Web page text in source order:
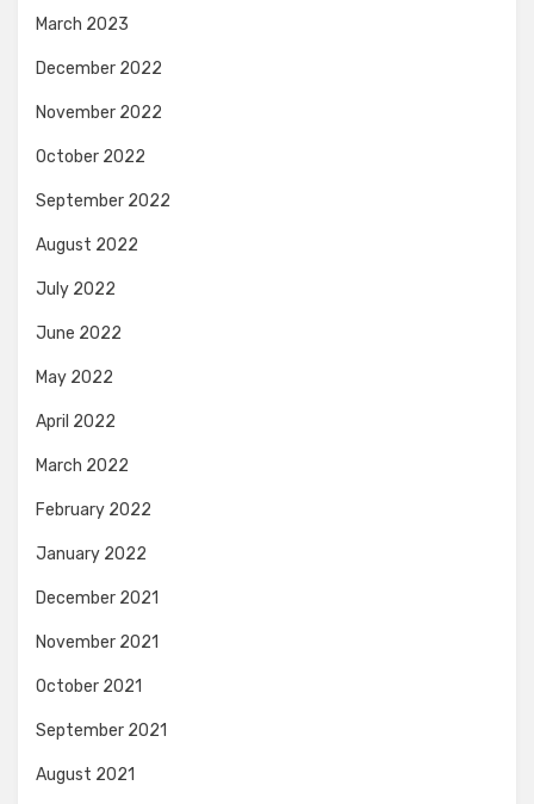
March 2023
December 2022
November 2022
October 2022
September 2022
August 2022
July 2022
June 2022
May 2022
April 2022
March 2022
February 2022
January 2022
December 2021
November 2021
October 2021
September 2021
August 2021